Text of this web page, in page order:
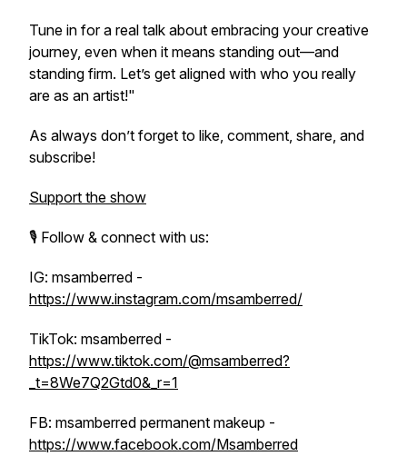
Tune in for a real talk about embracing your creative
journey, even when it means standing out—and
standing firm. Let’s get aligned with who you really
are as an artist!"
As always don’t forget to like, comment, share, and
subscribe!
Support the show
🎙️ Follow & connect with us:
IG: msamberred -
https://www.instagram.com/msamberred/
TikTok: msamberred -
https://www.tiktok.com/@msamberred?
_t=8We7Q2Gtd0&_r=1
FB: msamberred permanent makeup -
https://www.facebook.com/Msamberred